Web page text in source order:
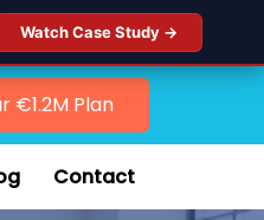
Watch Case Study →
€1.2M Plan
Contact